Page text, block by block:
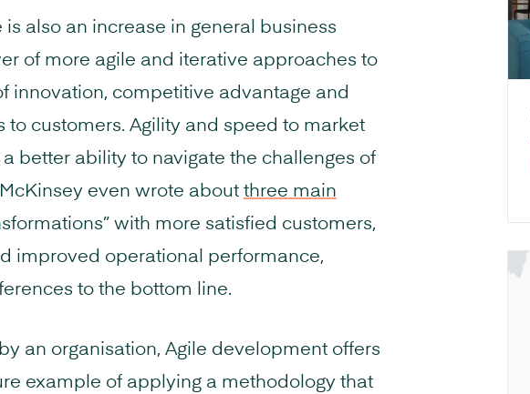
also an increase in general business
of more agile and iterative approaches to
innovation, competitive advantage and
to customers. Agility and speed to market
better ability to navigate the challenges of
even wrote about three main
with more satisfied customers,
improved operational performance,
to the bottom line.
an organisation, Agile development offers
example of applying a methodology that